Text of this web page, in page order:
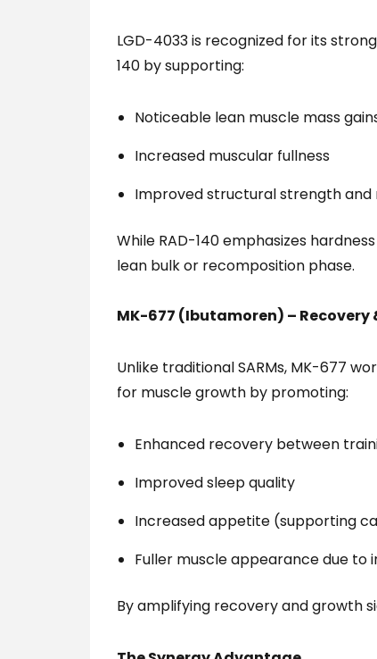
LGD-4033 is recognized for its
140 by supporting:
Noticeable lean muscle mass
Increased muscular fullness
Improved structural strength and
While RAD-140 emphasizes
lean bulk or recomposition phase.
MK-677 (Ibutamoren) – Recovery
Unlike traditional SARMs, MK-677
for muscle growth by promoting:
Enhanced recovery between
Improved sleep quality
Increased appetite (supporting
Fuller muscle appearance due
By amplifying recovery and growth